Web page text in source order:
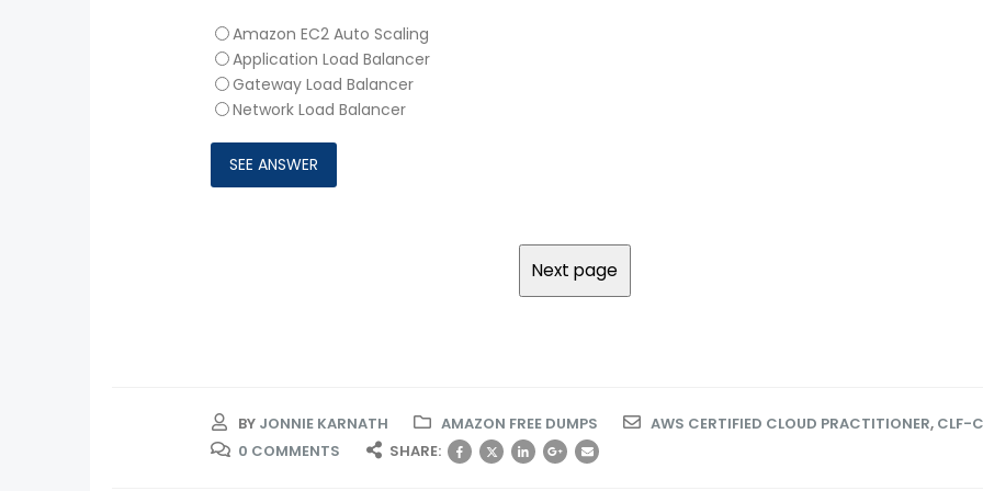
Amazon EC2 Auto Scaling
Application Load Balancer
Gateway Load Balancer
Network Load Balancer
BY JONNIE KARNATH AMAZON FREE DUMPS AWS CERTIFIED CLOUD PRACTITIONER, CLF-
0 COMMENTS
SHARE: